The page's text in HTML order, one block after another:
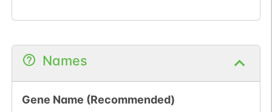
Names
Gene Name (Recommended)